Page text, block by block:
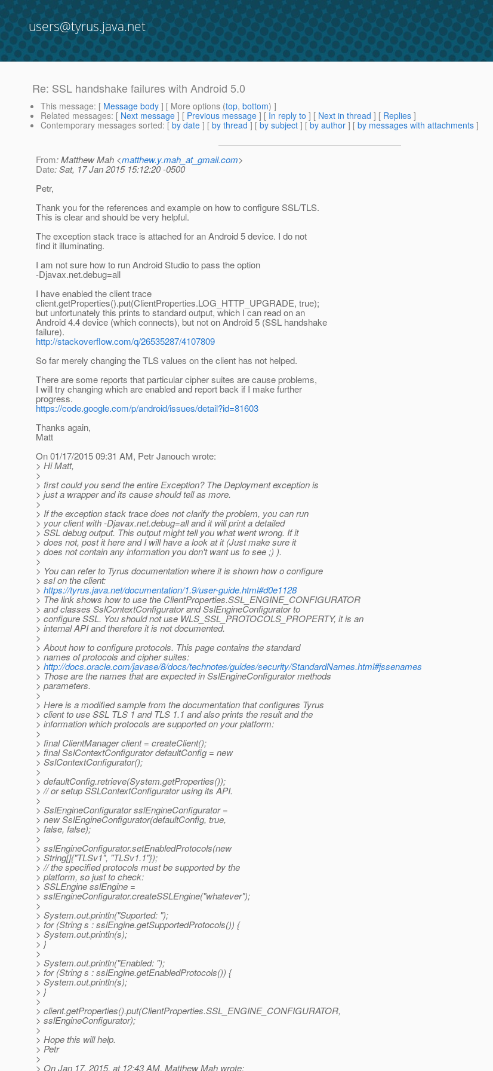
users@tyrus.java.net
Re: SSL handshake failures with Android 5.0
This message: [ Message body ] [ More options (top, bottom) ]
Related messages: [ Next message ] [ Previous message ] [ In reply to ] [ Next in thread ] [ Replies ]
Contemporary messages sorted: [ by date ] [ by thread ] [ by subject ] [ by author ] [ by messages with attachments ]
From: Matthew Mah <matthew.y.mah_at_gmail.com>
Date: Sat, 17 Jan 2015 15:12:20 -0500
Petr,
Thank you for the references and example on how to configure SSL/TLS.
This is clear and should be very helpful.
The exception stack trace is attached for an Android 5 device. I do not
find it illuminating.
I am not sure how to run Android Studio to pass the option
-Djavax.net.debug=all
I have enabled the client trace
client.getProperties().put(ClientProperties.LOG_HTTP_UPGRADE, true);
but unfortunately this prints to standard output, which I can read on an
Android 4.4 device (which connects), but not on Android 5 (SSL handshake
failure).
http://stackoverflow.com/q/26535287/4107809
So far merely changing the TLS values on the client has not helped.
There are some reports that particular cipher suites are cause problems,
I will try changing which are enabled and report back if I make further
progress.
https://code.google.com/p/android/issues/detail?id=81603
Thanks again,
Matt
On 01/17/2015 09:31 AM, Petr Janouch wrote:
> Hi Matt,
>
> first could you send the entire Exception? The Deployment exception is
> just a wrapper and its cause should tell as more.
>
> If the exception stack trace does not clarify the problem, you can run
> your client with -Djavax.net.debug=all and it will print a detailed
> SSL debug output. This output might tell you what went wrong. If it
> does not, post it here and I will have a look at it (Just make sure it
> does not contain any information you don't want us to see ;) ).
>
> You can refer to Tyrus documentation where it is shown how o configure
> ssl on the client:
> https://tyrus.java.net/documentation/1.9/user-guide.html#d0e1128
> The link shows how to use the ClientProperties.SSL_ENGINE_CONFIGURATOR
> and classes SslContextConfigurator and SslEngineConfigurator to
> configure SSL. You should not use WLS_SSL_PROTOCOLS_PROPERTY, it is an
> internal API and therefore it is not documented.
>
> About how to configure protocols. This page contains the standard
> names of protocols and cipher suites:
> http://docs.oracle.com/javase/8/docs/technotes/guides/security/StandardNames.html#jssenames
> Those are the names that are expected in SslEngineConfigurator methods
> parameters.
>
> Here is a modified sample from the documentation that configures Tyrus
> client to use SSL TLS 1 and TLS 1.1 and also prints the result and the
> information which protocols are supported on your platform:
>
> final ClientManager client = createClient();
> final SslContextConfigurator defaultConfig = new
> SslContextConfigurator();
>
> defaultConfig.retrieve(System.getProperties());
> // or setup SSLContextConfigurator using its API.
>
> SslEngineConfigurator sslEngineConfigurator =
> new SslEngineConfigurator(defaultConfig, true,
> false, false);
>
> sslEngineConfigurator.setEnabledProtocols(new
> String[]{"TLSv1", "TLSv1.1"});
> // the specified protocols must be supported by the
> platform, so just to check:
> SSLEngine sslEngine =
> sslEngineConfigurator.createSSLEngine("whatever");
>
> System.out.println("Suported: ");
> for (String s : sslEngine.getSupportedProtocols()) {
> System.out.println(s);
> }
>
> System.out.println("Enabled: ");
> for (String s : sslEngine.getEnabledProtocols()) {
> System.out.println(s);
> }
>
> client.getProperties().put(ClientProperties.SSL_ENGINE_CONFIGURATOR,
> sslEngineConfigurator);
>
> Hope this will help.
> Petr
>
> On Jan 17, 2015, at 12:43 AM, Matthew Mah wrote: